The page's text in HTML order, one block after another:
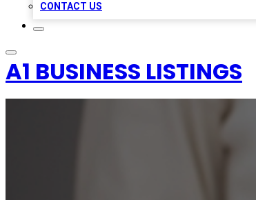
CONTACT US
A1 BUSINESS LISTINGS